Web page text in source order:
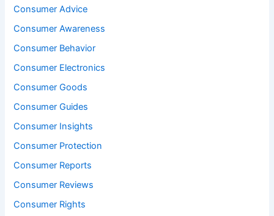
Consumer Advice
Consumer Awareness
Consumer Behavior
Consumer Electronics
Consumer Goods
Consumer Guides
Consumer Insights
Consumer Protection
Consumer Reports
Consumer Reviews
Consumer Rights